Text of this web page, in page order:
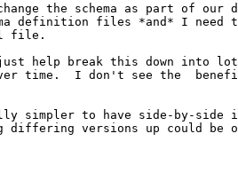
the schema as part of our
definition files *and* I need to
file.
just help break this down
time.  I don't see the
simpler to have side-by-side
differing versions up could be